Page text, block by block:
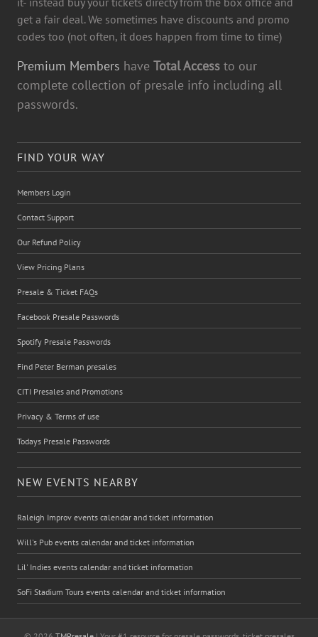
get a fair deal. We sometimes have discounts and promo
codes too (not often, it does happen from time to time)
Premium Members have Total Access to our
complete collection of presale info including all
passwords.
FIND YOUR WAY
Members Login
Contact Support
Our Refund Policy
View Pricing Plans
Presale & Ticket FAQs
Facebook Presale Passwords
Spotify Presale Passwords
Find Peter Berman presales
CITI Presales and Promotions
Privacy & Terms of use
Todays Presale Passwords
NEW EVENTS NEARBY
Raleigh Improv events calendar and ticket information
Will's Pub events calendar and ticket information
Lil' Indies events calendar and ticket information
SoFi Stadium Tours events calendar and ticket information